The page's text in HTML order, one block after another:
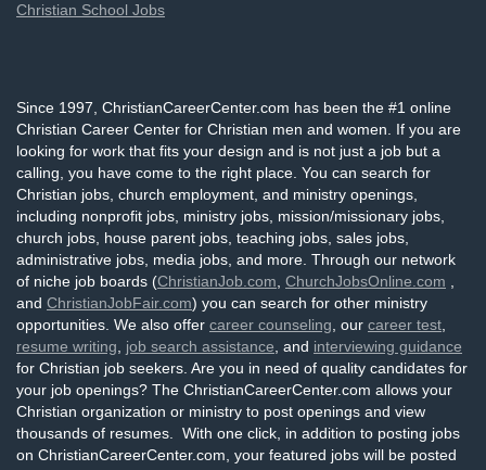
Christian School Jobs
Since 1997, ChristianCareerCenter.com has been the #1 online
Christian Career Center for Christian men and women. If you are
looking for work that fits your design and is not just a job but a
calling, you have come to the right place. You can search for
Christian jobs, church employment, and ministry openings,
including nonprofit jobs, ministry jobs, mission/missionary jobs,
church jobs, house parent jobs, teaching jobs, sales jobs,
administrative jobs, media jobs, and more. Through our network
of niche job boards (ChristianJob.com ChurchJobsOnline.com
and ChristianJobFair.com) you can search for other ministry
opportunities. We also offer career counseling , our career test
resume writing
job search assistance , and interviewing guidance
for Christian job seekers. Are you in need of quality candidates for
your job openings? The ChristianCareerCenter.com allows your
Christian organization or ministry to post openings and view
thousands of resumes. With one click, in addition to posting jobs
on ChristianCareerCenter.com, your featured jobs will be posted